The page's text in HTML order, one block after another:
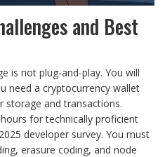
and Best
is not plug-and-play. You will
need a cryptocurrency wallet
and transactions.
for technically proficient
developer survey. You must
erasure coding, and node